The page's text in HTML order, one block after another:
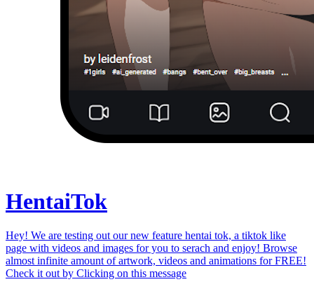
HentaiTok
Hey! We are testing out our new feature hentai tok, a tiktok like
page with videos and images for you to serach and enjoy! Browse
almost infinite amount of artwork, videos and animations for FREE!
Check it out by Clicking on this message